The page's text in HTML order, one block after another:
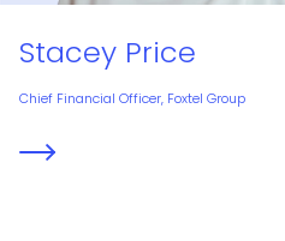
Stacey Price
Chief Financial Officer, Foxtel Group